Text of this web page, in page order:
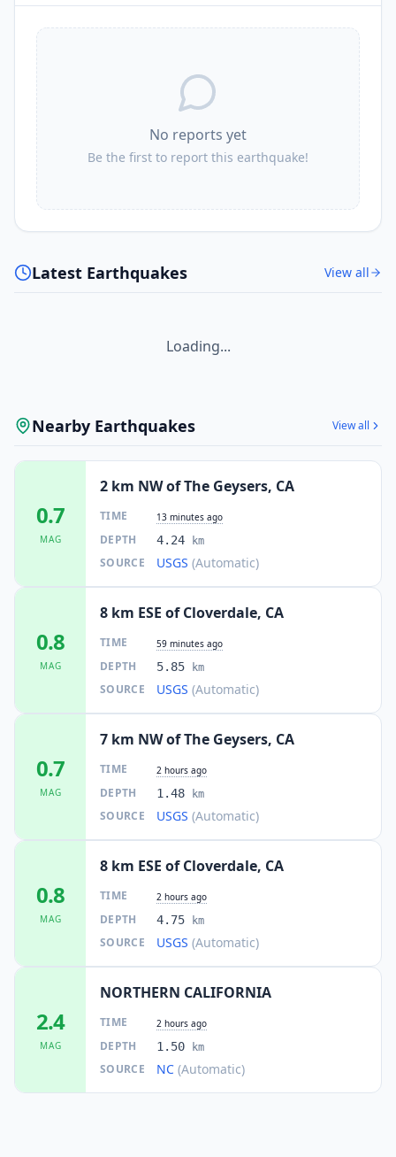
No reports yet
Be the first to report this earthquake!
Latest Earthquakes View all
Loading...
Nearby Earthquakes View all
0.7
MAG
2 km NW of The Geysers, CA
TIME 13 minutes ago
DEPTH 4.24 km
SOURCE USGS (Automatic)
0.8
MAG
8 km ESE of Cloverdale, CA
TIME 59 minutes ago
DEPTH 5.85 km
SOURCE USGS (Automatic)
0.7
MAG
7 km NW of The Geysers, CA
TIME 2 hours ago
DEPTH 1.48 km
SOURCE USGS (Automatic)
0.8
MAG
8 km ESE of Cloverdale, CA
TIME 2 hours ago
DEPTH 4.75 km
SOURCE USGS (Automatic)
2.4
MAG
NORTHERN CALIFORNIA
TIME 2 hours ago
DEPTH 1.50 km
SOURCE NC (Automatic)